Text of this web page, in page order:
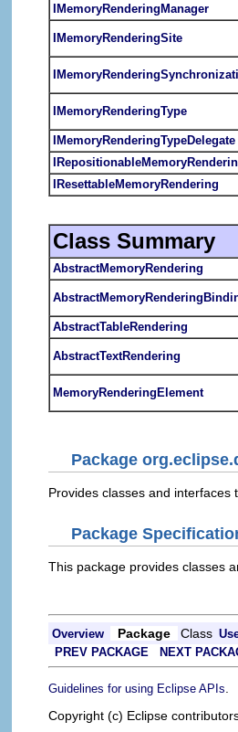
IMemoryRenderingManager
IMemoryRenderingSite
IMemoryRenderingType
IMemoryRenderingTypeDelegate
IResettableMemoryRendering
Class Summary
AbstractMemoryRendering
AbstractTableRendering
AbstractTextRendering
MemoryRenderingElement
Package
Provides classes and
Package
This package provides classes
Overview Package Class
PREV PACKAGE
NEXT
Guidelines for using Eclipse APIs
Copyright (c) Eclipse